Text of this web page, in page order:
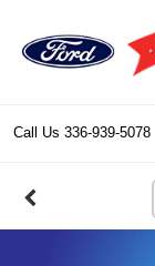
Call Us 336-939-5078